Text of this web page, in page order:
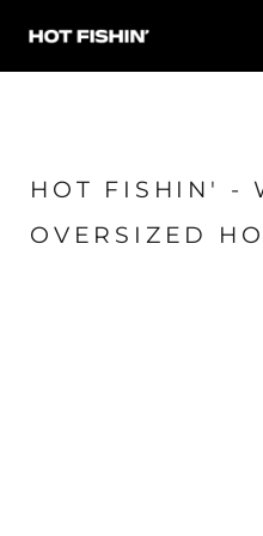
HOT FISHIN' -
OVERSIZED